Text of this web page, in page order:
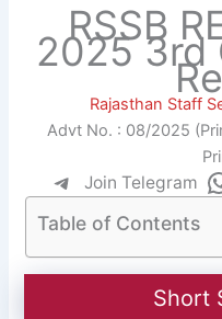
RSSB
2025 3rd
Rajasthan Staff
Advt No. : 08/2025
Join Telegram
Table of Contents
Short